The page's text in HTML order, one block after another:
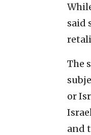
said
The
or
and